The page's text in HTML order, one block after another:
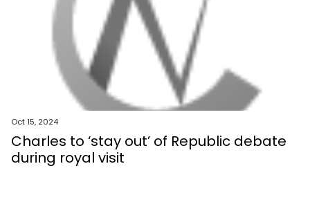
Oct 15, 2024
Charles to ‘stay out’ of Republic debate
during royal visit